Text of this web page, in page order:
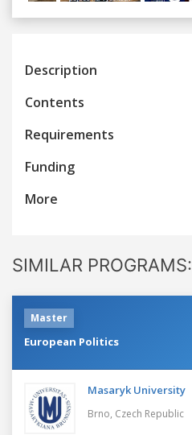
Previous
Description
Contents
Requirements
Funding
More
SIMILAR PROGRAMS:
Master
European Politics
Masaryk University
Brno, Czech Republic